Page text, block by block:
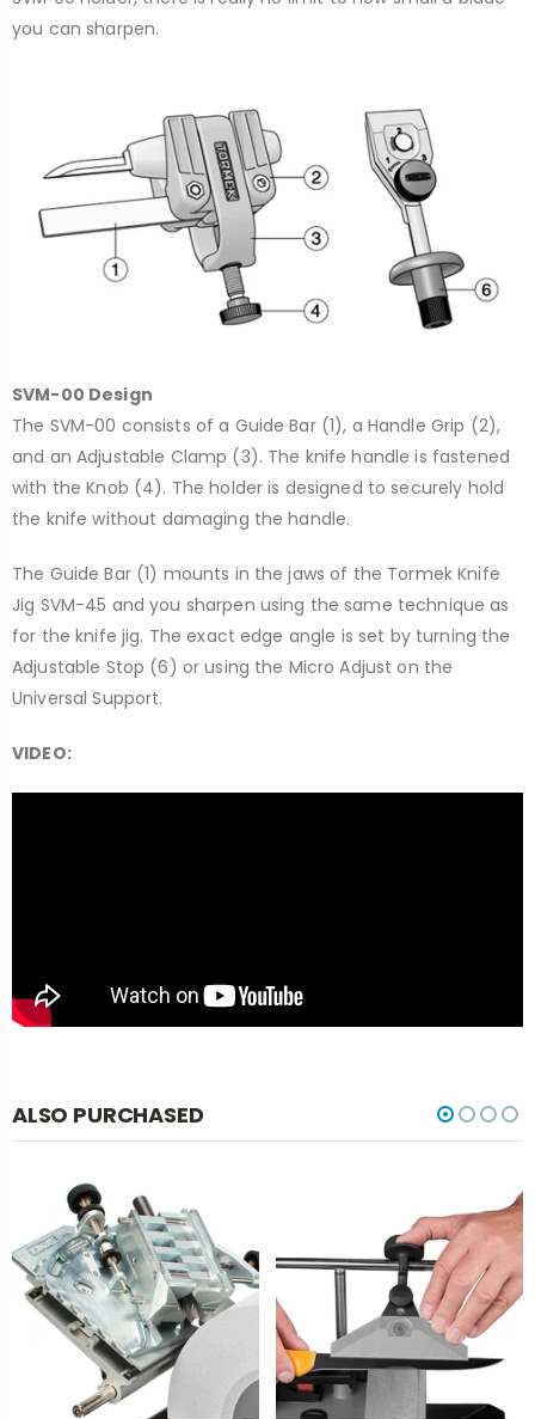
you can sharpen.
SVM-00 Design
The SVM-00 consists of a Guide Bar (1), a Handle Grip (2),
and an Adjustable Clamp (3). The knife handle is fastened
with the Knob (4). The holder is designed to securely hold
the knife without damaging the handle.
The Guide Bar (1) mounts in the jaws of the Tormek Knife
Jig SVM-45 and you sharpen using the same technique as
for the knife jig. The exact edge angle is set by turning the
Adjustable Stop (6) or using the Micro Adjust on the
Universal Support.
VIDEO:
ALSO PURCHASED